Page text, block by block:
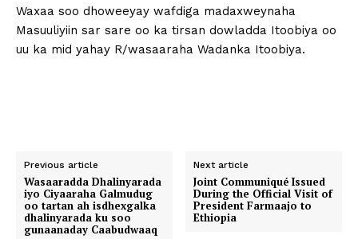
Waxaa soo dhoweeyay wafdiga madaxweynaha
Masuuliyiin sar sare oo ka tirsan dowladda Itoobiya oo
uu ka mid yahay R/wasaaraha Wadanka Itoobiya.
Previous article
Wasaaradda Dhalinyarada
iyo Ciyaaraha Galmudug
oo tartan ah isdhexgalka
dhalinyarada ku soo
gunaanaday Caabudwaaq
Next article
Joint Communiqué Issued
During the Official Visit of
President Farmaajo to
Ethiopia